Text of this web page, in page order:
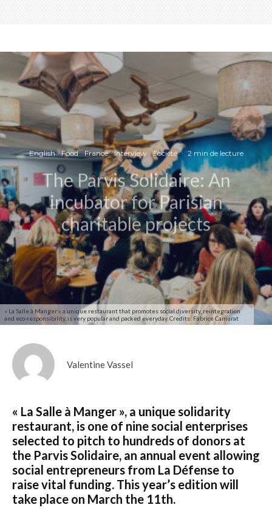
« La Salle à Manger », a unique restaurant that promotes social diversity, reintegration
and eco-responsibility, is very popular and packed everyday. Credits: Fabrice Camurat
English Food France Interview Société · 2 min de lecture
The Parvis Solidaire: An
incubator for Parisian
charitable projects
Valentine Vassel
« La Salle à Manger », a unique solidarity
restaurant, is one of nine social enterprises
selected to pitch to hundreds of donors at
the Parvis Solidaire, an annual event allowing
social entrepreneurs from La Défense to
raise vital funding. This year’s edition will
take place on March the 11th.